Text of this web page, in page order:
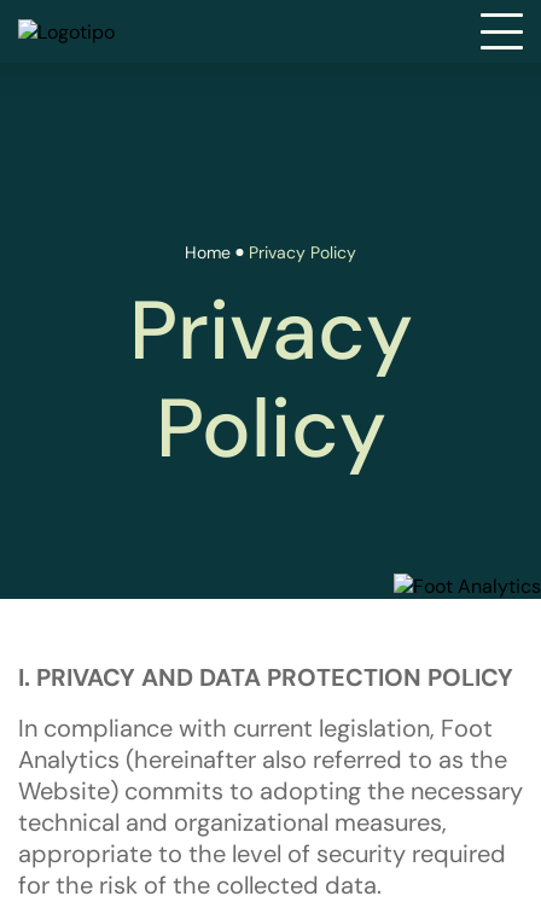
Home Privacy Policy
Privacy
Policy
I. PRIVACY AND DATA PROTECTION POLICY
In compliance with current legislation, Foot
Analytics (hereinafter also referred to as the
Website) commits to adopting the necessary
technical and organizational measures,
appropriate to the level of security required
for the risk of the collected data.